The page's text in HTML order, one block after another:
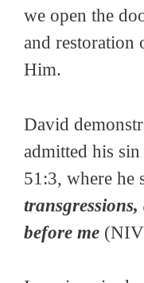
we open the
and restoration
Him.
David
admitted his
51:3, where he
before me